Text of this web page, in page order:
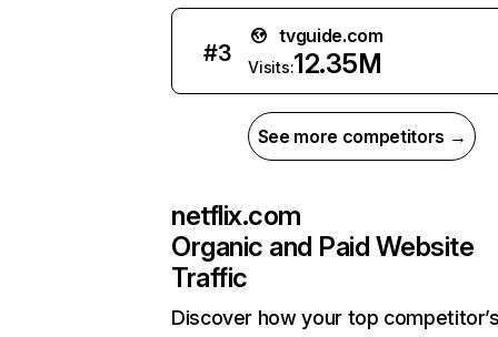
#3
tvguide.com
Visits:12.35M
See more competitors →
netflix.com
Organic and Paid Website
Traffic
Discover how your top